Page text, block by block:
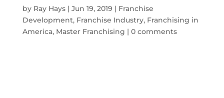
by Ray Hays| Jun 19, 2019 | Franchise
Development, Franchise Industry, Franchising in
America, Master Franchising | 0 comments